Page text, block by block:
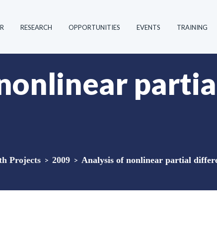
RESEARCH OPPORTUNITIES EVENTS TRAINING
Projects > 2009 > Analysis of nonlinear partial